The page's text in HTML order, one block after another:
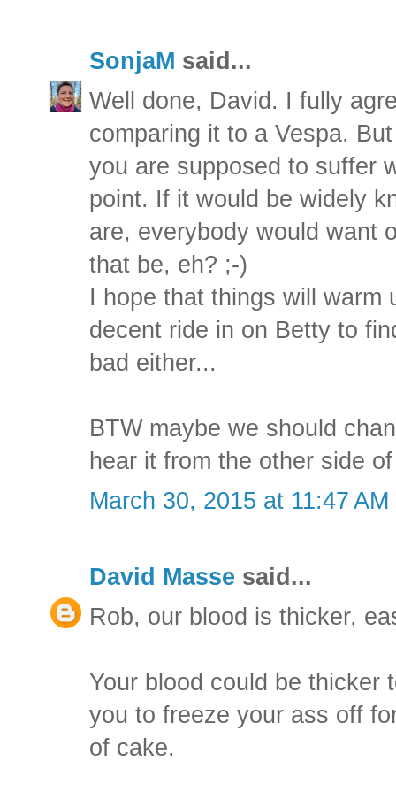
SonjaM said...
Well done, David. I fully
comparing it to a Vespa.
you are supposed to suffer
point. If it would be widely
are, everybody would want
that be, eh? ;-)
I hope that things will warm
decent ride in on Betty to
bad either...
BTW maybe we should
hear it from the other side
March 30, 2015 at 11:47 AM
David Masse said...
Rob, our blood is thicker,
Your blood could be thicker
you to freeze your ass off
of cake.